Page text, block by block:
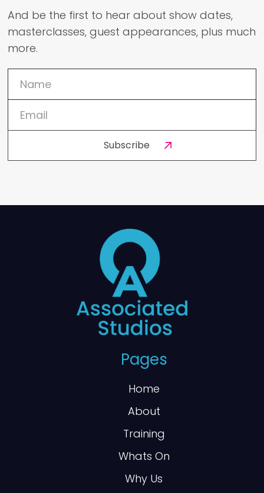
And be the first to hear about show dates,
masterclasses, guest appearances, plus much
more.
Pages
Home
About
Training
Whats On
Why Us